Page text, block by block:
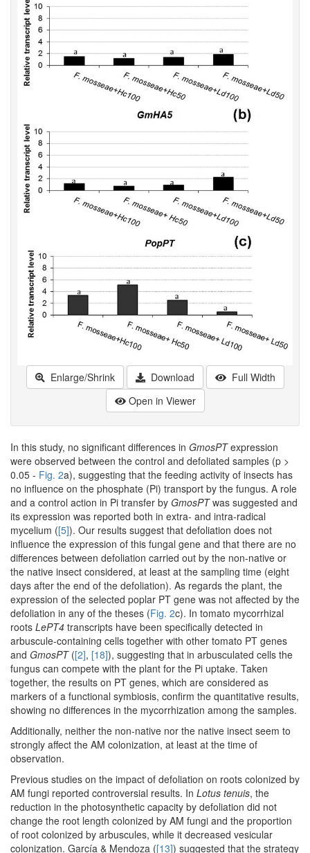
Enlarge/Shrink Download
Full Width
Open in Viewer
In this study, no significant differences in GmosPTexpression
were observed between the control and defoliated samples (p >
0.05 - Fig. 2a), suggesting that the feeding activity of insects has
no influence on the phosphate (Pi) transport by the fungus. A role
and a control action in Pi transfer by GmosPTwas suggested and
its expression was reported both in extra- and intra-radical
mycelium ([5]). Our results suggest that defoliation does not
influence the expression of this fungal gene and that there are no
differences between defoliation carried out by the non-native or
the native insect considered, at least at the sampling time (eight
days after the end of the defoliation). As regards the plant, the
expression of the selected poplar PT gene was not affected by the
defoliation in any of the theses (Fig. 2c). In tomato mycorrhizal
roots LePT4 transcripts have been specifically detected in
arbuscule-containing cells together with other tomato PT genes
and GmosPT([2], [18]), suggesting that in arbusculated cells the
fungus can compete with the plant for the Pi uptake. Taken
together, the results on PT genes, which are considered as
markers of a functional symbiosis, confirm the quantitative results,
showing no differences in the mycorrhization among the samples.
Additionally, neither the non-native nor the native insect seem to
strongly affect the AM colonization, at least at the time of
observation.
Previous studies on the impact of defoliation on roots colonized by
AM fungi reported controversial results. In Lotus tenuis, the
reduction in the photosynthetic capacity by defoliation did not
change the root length colonized by AM fungi and the proportion
of root colonized by arbuscules, while it decreased vesicular
colonization. García & Mendoza ([13]) suggested that the strategy